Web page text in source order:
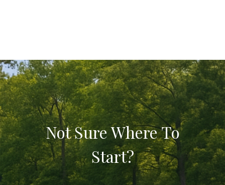
Not Sure Where To
Start?